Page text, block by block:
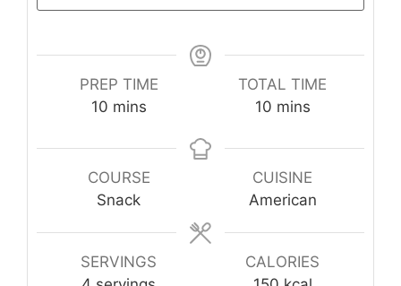
PREP TIME
10minutes
mins
TOTAL TIME
10minutes
mins
COURSE
Snack
CUISINE
American
SERVINGS
CALORIES